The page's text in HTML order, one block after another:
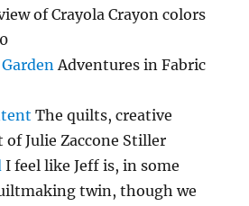
of Crayola Crayon colors
Adventures in Fabric
The quilts, creative
Julie Zaccone Stiller
I feel like Jeff is, in some
twin, though we